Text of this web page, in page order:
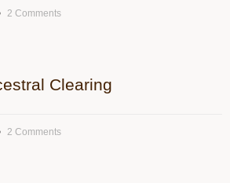
2 Comments
Clearing
2 Comments